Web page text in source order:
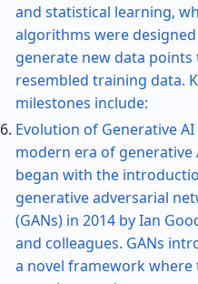
and statistical learning,
algorithms were
generate new data points
resembled training data.
milestones include:
Evolution of Generative AI
modern era of generative
began with the
generative adversarial
(GANs) in 2014 by Ian
and colleagues. GANs
a novel framework where